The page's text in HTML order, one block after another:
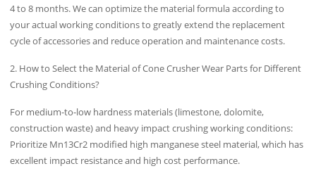
4 to 8 months. We can optimize the material formula according to
your actual working conditions to greatly extend the replacement
cycle of accessories and reduce operation and maintenance costs.
2. How to Select the Material of Cone Crusher Wear Parts for Different
Crushing Conditions?
For medium-to-low hardness materials (limestone, dolomite,
construction waste) and heavy impact crushing working conditions:
Prioritize Mn13Cr2 modified high manganese steel material, which has
excellent impact resistance and high cost performance.